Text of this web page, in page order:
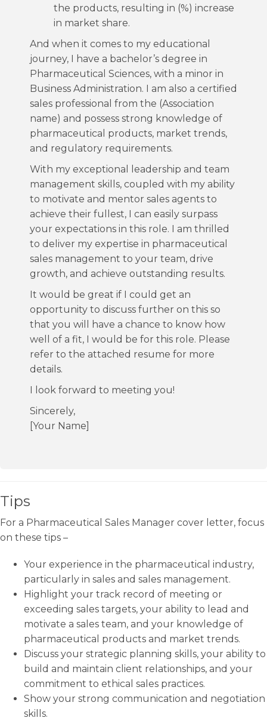
the products, resulting in (%) increase
in market share.
And when it comes to my educational
journey, I have a bachelor’s degree in
Pharmaceutical Sciences, with a minor in
Business Administration. I am also a certified
sales professional from the (Association
name) and possess strong knowledge of
pharmaceutical products, market trends,
and regulatory requirements.
With my exceptional leadership and team
management skills, coupled with my ability
to motivate and mentor sales agents to
achieve their fullest, I can easily surpass
your expectations in this role. I am thrilled
to deliver my expertise in pharmaceutical
sales management to your team, drive
growth, and achieve outstanding results.
It would be great if I could get an
opportunity to discuss further on this so
that you will have a chance to know how
well of a fit, I would be for this role. Please
refer to the attached resume for more
details.
I look forward to meeting you!
Sincerely,
[Your Name]
Tips
For a Pharmaceutical Sales Manager cover letter, focus
on these tips –
Your experience in the pharmaceutical industry,
particularly in sales and sales management.
Highlight your track record of meeting or
exceeding sales targets, your ability to lead and
motivate a sales team, and your knowledge of
pharmaceutical products and market trends.
Discuss your strategic planning skills, your ability to
build and maintain client relationships, and your
commitment to ethical sales practices.
Show your strong communication and negotiation
skills.